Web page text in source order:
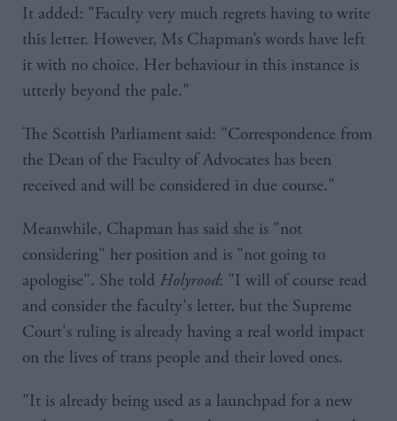
It added: "Faculty very much regrets having to write
this letter. However, Ms Chapman’s words have left
it with no choice. Her behaviour in this instance is
utterly beyond the pale."
The Scottish Parliament said: "Correspondence from
the Dean of the Faculty of Advocates has been
received and will be considered in due course."
Meanwhile, Chapman has said she is "not
considering" her position and is "not going to
apologise". She told Holyrood: "I will of course read
and consider the faculty's letter, but the Supreme
Court's ruling is already having a real world impact
on the lives of trans people and their loved ones.
"It is already being used as a launchpad for a new